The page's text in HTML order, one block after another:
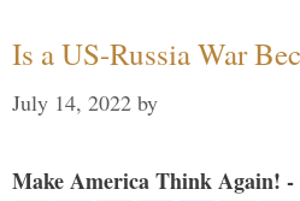
Is a US-Russia War
July 14, 2022 by
Make America Think Again! -